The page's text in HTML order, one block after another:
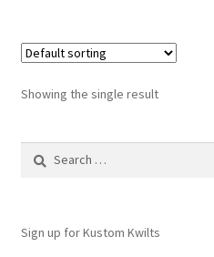
Showing the single result
Search
Sign up for Kustom Kwilts